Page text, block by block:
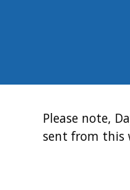
Please note,
sent from this